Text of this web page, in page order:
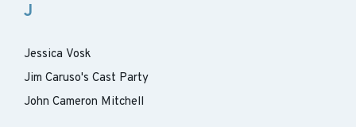
J
Jessica Vosk
Jim Caruso's Cast Party
John Cameron Mitchell